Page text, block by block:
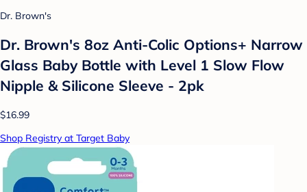
Dr. Brown's
Dr. Brown's 8oz Anti-Colic Options+ Narrow
Glass Baby Bottle with Level 1 Slow Flow
Nipple & Silicone Sleeve - 2pk
$16.99
Shop Registry at Target Baby